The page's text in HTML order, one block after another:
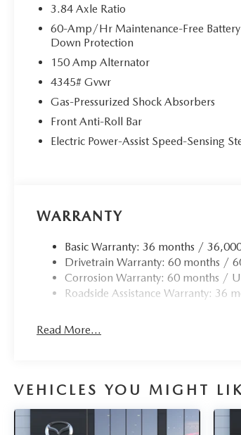
3.84 Axle Ratio
60-Amp/Hr Maintenance-Free
Down Protection
150 Amp Alternator
4345# Gvwr
Gas-Pressurized Shock Absorbers
Front Anti-Roll Bar
Electric Power-Assist Speed-Sensing
WARRANTY
Basic Warranty: 36 months /
Drivetrain Warranty: 60 months /
Corrosion Warranty: 60 months /
Roadside Assistance Warranty: 36
Read More...
VEHICLES YOU MIGHT